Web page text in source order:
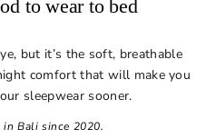
to wear to bed
but it’s the soft, breathable
comfort that will make you
sleepwear sooner.
Bali since 2020.